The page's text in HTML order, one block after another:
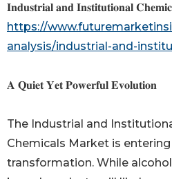
𝐈𝐧𝐝𝐮𝐬𝐭𝐫𝐢𝐚𝐥 𝐚𝐧𝐝 𝐈𝐧𝐬𝐭𝐢𝐭𝐮𝐭𝐢𝐨𝐧𝐚𝐥
https://
analysis/industrial-and-
𝐀 𝐐𝐮𝐢𝐞𝐭 𝐘𝐞𝐭 𝐏𝐨𝐰𝐞𝐫𝐟𝐮𝐥 𝐄𝐯𝐨𝐥𝐮𝐭𝐢𝐨𝐧
The Industrial and
Chemicals Market is
transformation. While